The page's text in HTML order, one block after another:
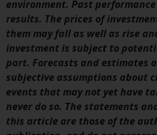
risks associated
in the products and
provided by
affiliates.
exchange rates may
positive or an
the value of foreign-
denominated
instruments. Certain
environment. Past
results. The prices of
them may fall as well as rise
investment is subject to
part. Forecasts and estimates
subjective assumptions about
events that may not yet have
never do so. The statements
this article are those of the